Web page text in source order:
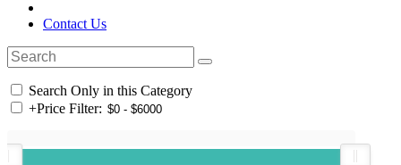
Contact Us
Search Only in this Category
+Price Filter: